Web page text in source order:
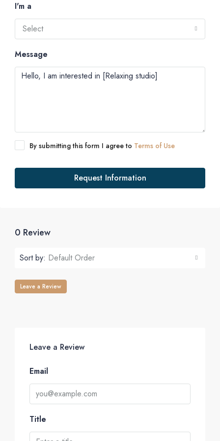
I'm a
Select
Message
By submitting this form I agree to Terms of Use
Request Information
0 Review
Sort by: Default Order
Leave a Review
Leave a Review
Email
Title